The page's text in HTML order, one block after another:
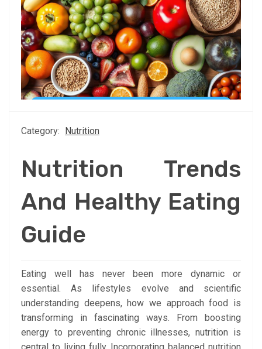
Category: Nutrition
Nutrition Trends
And Healthy Eating
Guide
Eating well has never been more dynamic or
essential. As lifestyles evolve and scientific
understanding deepens, how we approach food is
transforming in fascinating ways. From boosting
energy to preventing chronic illnesses, nutrition is